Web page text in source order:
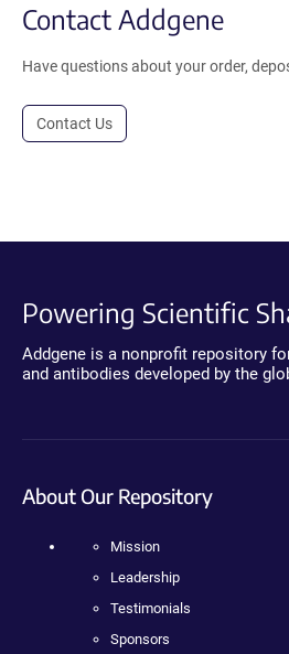
Contact Addgene
Have questions about your order,
Contact Us
Powering Scientific
Addgene is a nonprofit repository
and antibodies developed by the
About Our Repository
Mission
Leadership
Testimonials
Sponsors